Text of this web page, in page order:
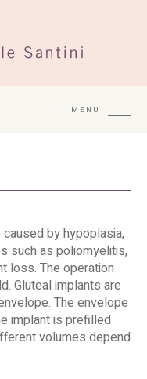
MENU
by hypoplasia,
such as poliomyelitis,
loss. The operation
Gluteal implants are
The envelope
implant is prefilled
volumes depend